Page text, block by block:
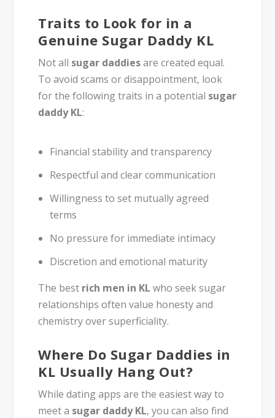
Traits to Look for in a
Genuine Sugar Daddy KL
Not all sugar daddiesare created equal.
To avoid scams or disappointment, look
for the following traits in a potential sugar
daddy KL:
Financial stability and transparency
Respectful and clear communication
Willingness to set mutually agreed
terms
No pressure for immediate intimacy
Discretion and emotional maturity
The best rich men in KL who seek sugar
relationships often value honesty and
chemistry over superficiality.
Where Do Sugar Daddies in
KL Usually Hang Out?
While dating apps are the easiest way to
meet a sugar daddy KL, you can also find